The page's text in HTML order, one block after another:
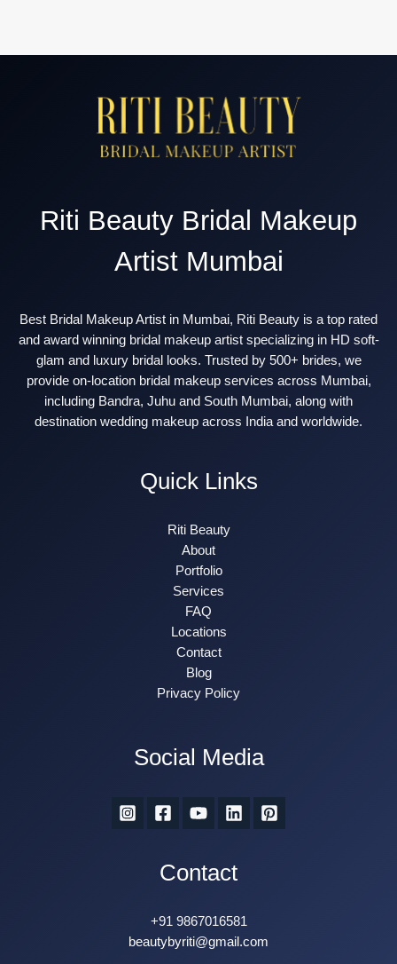
Riti Beauty Bridal Makeup
Artist Mumbai
Best Bridal Makeup Artist in Mumbai, Riti Beauty is a top rated
and award winning bridal makeup artist specializing in HD soft-
glam and luxury bridal looks. Trusted by 500+ brides, we
provide on-location bridal makeup services across Mumbai,
including Bandra, Juhu and South Mumbai, along with
destination wedding makeup across India and worldwide.
Quick Links
Riti Beauty
About
Portfolio
Services
FAQ
Locations
Contact
Blog
Privacy Policy
Social Media
Contact
+91 9867016581
beautybyriti@gmail.com